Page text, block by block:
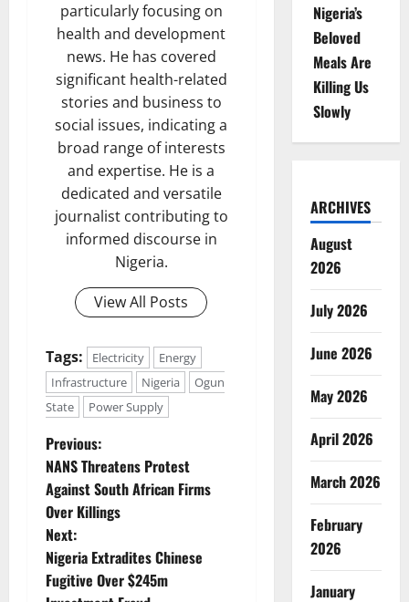
particularly focusing on
health and development
news. He has covered
significant health-related
stories and business to
social issues, indicating a
broad range of interests
and expertise. He is a
dedicated and versatile
journalist contributing to
informed discourse in
Nigeria.
View All Posts
Tags: Electricity
Energy
Infrastructure
Nigeria
Ogun
State
Power Supply
P
o
s
t
Previous:
NANS Threatens Protest
Against South African Firms
Over Killings
Next:
Nigeria Extradites Chinese
Fugitive Over $245m
Nigeria’s
Beloved
Meals Are
Killing Us
Slowly
ARCHIVES
August
2026
July 2026
June 2026
May 2026
April 2026
March 2026
February
2026
January